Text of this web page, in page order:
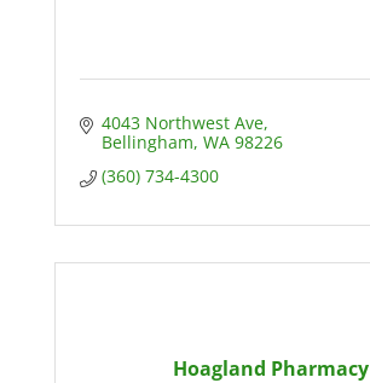
4043 Northwest Ave
Bellingham WA 98226
(360) 734-4300
Hoagland Pharmacy